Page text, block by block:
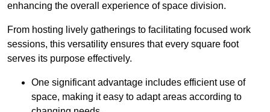
enhancing the overall experience of space division.
From hosting lively gatherings to facilitating focused work
sessions, this versatility ensures that every square foot
serves its purpose effectively.
One significant advantage includes efficient use of
space, making it easy to adapt areas according to